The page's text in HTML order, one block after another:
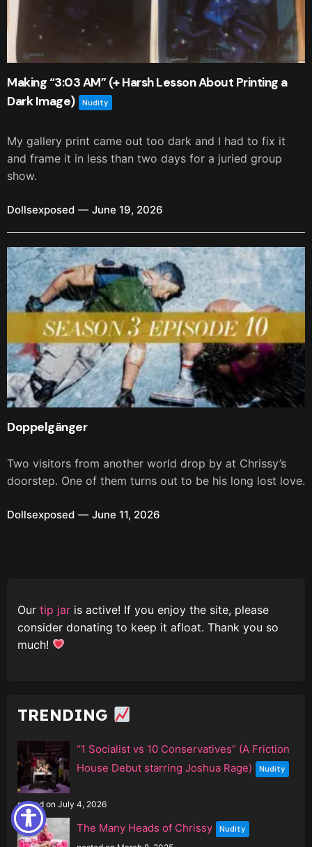
Making “3:03 AM” (+ Harsh Lesson About Printing a
Dark Image)
Nudity
My gallery print came out too dark and I had to fix it
and frame it in less than two days for a juried group
show.
Dollsexposed June 19, 2026
Doppelgänger
Two visitors from another world drop by at Chrissy’s
doorstep. One of them turns out to be his long lost love.
Dollsexposed June 11, 2026
Our tip jar is active! If you enjoy the site, please
consider donating to keep it afloat. Thank you so
much!
TRENDING
“1 Socialist vs 10 Conservatives” (A Friction
House Debut starring Joshua Rage)
Nudity
posted on July 4, 2026
The Many Heads of Chrissy Nudity